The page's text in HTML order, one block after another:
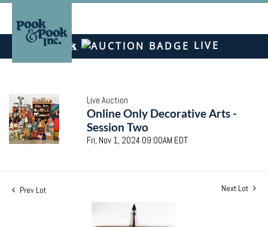
LIVE
Live Auction
Online Only Decorative Arts -
Session Two
Fri, Nov 1, 2024 09:00AM EDT
Prev Lot Next Lot